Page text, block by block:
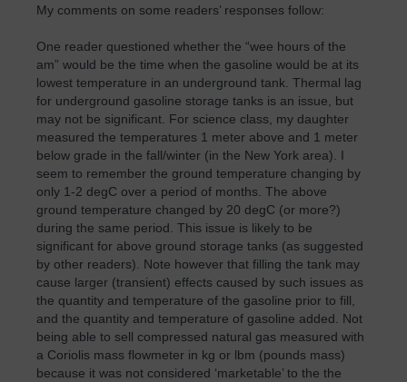
My comments on some readers’ responses follow:
One reader questioned whether the “wee hours of the
am” would be the time when the gasoline would be at its
lowest temperature in an underground tank. Thermal lag
for underground gasoline storage tanks is an issue, but
may not be significant. For science class, my daughter
measured the temperatures 1 meter above and 1 meter
below grade in the fall/winter (in the New York area). I
seem to remember the ground temperature changing by
only 1-2 degC over a period of months. The above
ground temperature changed by 20 degC (or more?)
during the same period. This issue is likely to be
significant for above ground storage tanks (as suggested
by other readers). Note however that filling the tank may
cause larger (transient) effects caused by such issues as
the quantity and temperature of the gasoline prior to fill,
and the quantity and temperature of gasoline added. Not
being able to sell compressed natural gas measured with
a Coriolis mass flowmeter in kg or lbm (pounds mass)
because it was not considered ‘marketable’ to the the